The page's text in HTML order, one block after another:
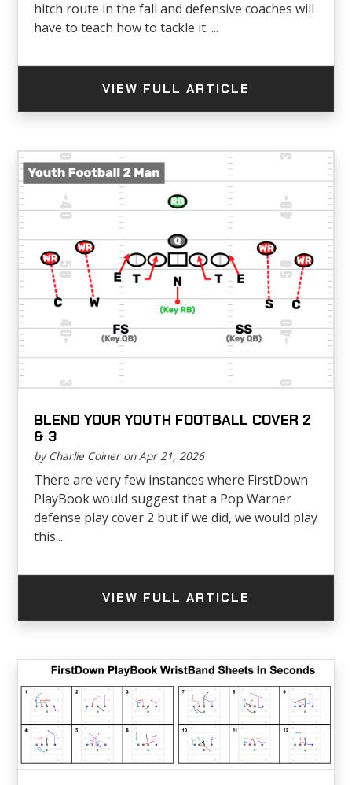
hitch route in the fall and defensive coaches will
have to teach how to tackle it. ...
VIEW FULL ARTICLE
BLEND YOUR YOUTH FOOTBALL COVER 2
& 3
by Charlie Coiner on Apr 21, 2026
There are very few instances where FirstDown
PlayBook would suggest that a Pop Warner
defense play cover 2 but if we did, we would play
this....
VIEW FULL ARTICLE